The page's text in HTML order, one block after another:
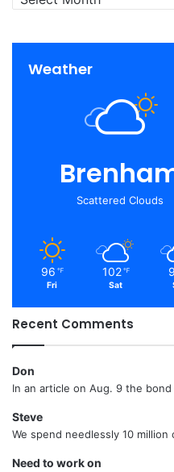
Weather
Scattered Clouds
96 ℉
Fri
102 ℉
Sat
Recent Comments
Don
In an article on Aug. 9 the
Steve
We spend needlessly 10
Need to work on